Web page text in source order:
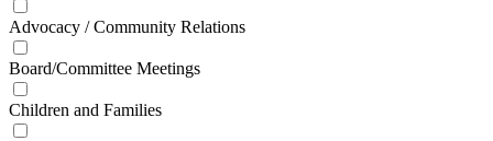
Advocacy / Community Relations
Board/Committee Meetings
Children and Families